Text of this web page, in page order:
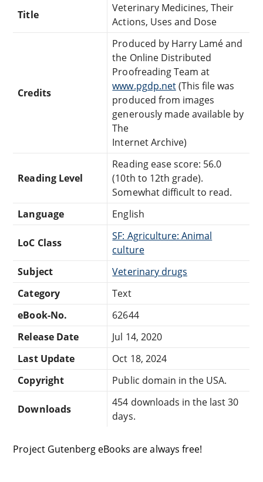
Title
Veterinary Medicines, Their
Actions, Uses and Dose
Credits
Produced by Harry Lamé and
the Online Distributed
Proofreading Team at
www.pgdp.net(This file was
produced from images
generously made available by
The
Internet Archive)
Reading Level
Reading ease score: 56.0
(10th to 12th grade).
Somewhat difficult to read.
Language
English
LoC Class
SF: Agriculture: Animal
culture
Subject
Veterinary drugs
Category
Text
eBook-No.
62644
Release Date
Jul 14, 2020
Last Update
Oct 18, 2024
Copyright
Public domain in the USA.
Downloads
454 downloads in the last 30
days.
Project Gutenberg eBooks are always free!